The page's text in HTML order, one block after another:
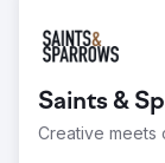
As a new,
Farm needed
investors, retail
distinct goals:
Saints &
Creative meets